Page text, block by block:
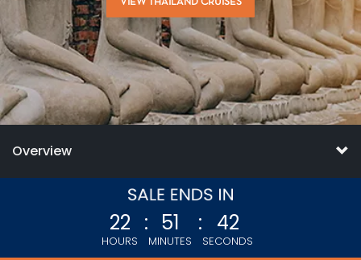
VIEW THAILAND CRUISES
Overview
22
HOURS
: 51
MINUTES
: 39
SECONDS